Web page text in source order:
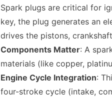
Spark plugs are critical for
key, the plug generates an
drives the pistons,
Components Matter: A
materials (like copper,
Engine Cycle Integration:
four-stroke cycle (intake,